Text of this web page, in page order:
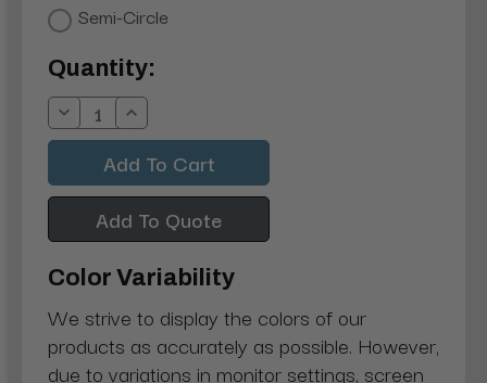
Semi-Circle
Current
Stock:
Quantity:
Decrease
Quantity:
Increase
Quantity:
Add To Quote
Color Variability
We strive to display the colors of our
products as accurately as possible. However,
due to variations in monitor settings, screen